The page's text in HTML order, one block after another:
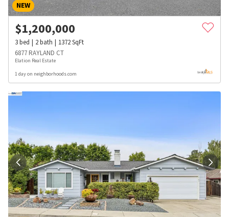
NEW
$1,200,000
3bed 2bath 1372SqFt
6877 RAYLAND CT
Elation Real Estate
1 day on neighborhoods.com